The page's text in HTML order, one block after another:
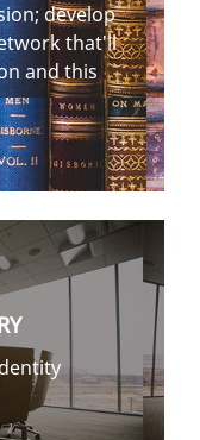
develop
that'll
and this